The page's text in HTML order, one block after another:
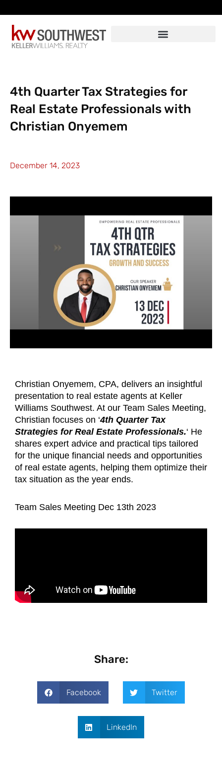
to
content
4th Quarter Tax Strategies for
Real Estate Professionals with
Christian Onyemem
December 14, 2023
Christian Onyemem, CPA, delivers an insightful
presentation to real estate agents at Keller
Williams Southwest. At our Team Sales Meeting,
Christian focuses on ‘4th Quarter Tax
Strategies for Real Estate Professionals.‘ He
shares expert advice and practical tips tailored
for the unique financial needs and opportunities
of real estate agents, helping them optimize their
tax situation as the year ends.
Team Sales Meeting Dec 13th 2023
Share:
Facebook Twitter
LinkedIn